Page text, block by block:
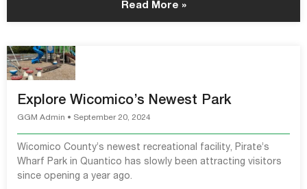
Read More »
Explore Wicomico’s Newest Park
GGM Admin September 20, 2024
Wicomico County’s newest recreational facility, Pirate’s
Wharf Park in Quantico has slowly been attracting visitors
since opening a year ago.